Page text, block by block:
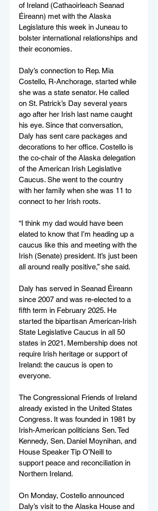
of Ireland (Cathaoirleach Seanad
Éireann) met with the Alaska
Legislature this week in Juneau to
bolster international relationships and
their economies.
Daly’s connection to Rep. Mia
Costello, R-Anchorage, started while
she was a state senator. He called
on St. Patrick’s Day several years
ago after her Irish last name caught
his eye. Since that conversation,
Daly has sent care packages and
decorations to her office. Costello is
the co-chair of the Alaska delegation
of the American Irish Legislative
Caucus. She went to the country
with her family when she was 11 to
connect to her Irish roots.
“I think my dad would have been
elated to know that I’m heading up a
caucus like this and meeting with the
Irish (Senate) president. It’s just been
all around really positive,” she said.
Daly has served in Seanad Éireann
since 2007 and was re-elected to a
fifth term in February 2025. He
started the bipartisan American-Irish
State Legislative Caucus in all 50
states in 2021. Membership does not
require Irish heritage or support of
Ireland: the caucus is open to
everyone.
The Congressional Friends of Ireland
already existed in the United States
Congress. It was founded in 1981 by
Irish-American politicians Sen. Ted
Kennedy, Sen. Daniel Moynihan, and
House Speaker Tip O’Neill to
support peace and reconciliation in
Northern Ireland.
On Monday, Costello announced
Daly’s visit to the Alaska House and